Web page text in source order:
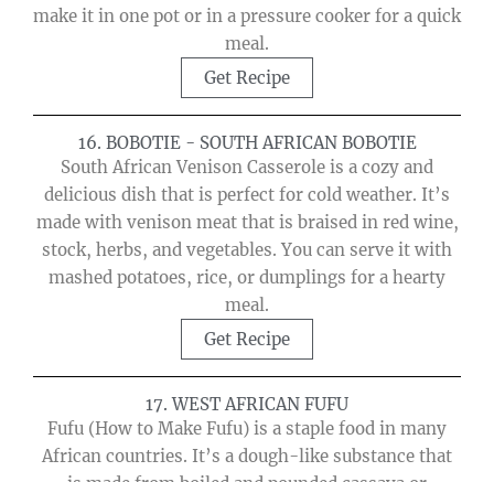
make it in one pot or in a pressure cooker for a quick
meal.
Get Recipe
16. BOBOTIE - SOUTH AFRICAN BOBOTIE
South African Venison Casserole is a cozy and
delicious dish that is perfect for cold weather. It’s
made with venison meat that is braised in red wine,
stock, herbs, and vegetables. You can serve it with
mashed potatoes, rice, or dumplings for a hearty
meal.
Get Recipe
17. WEST AFRICAN FUFU
Fufu (How to Make Fufu) is a staple food in many
African countries. It’s a dough-like substance that